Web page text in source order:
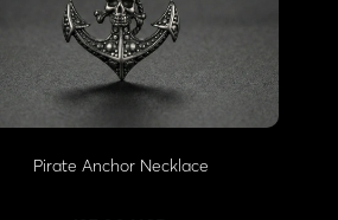
Pirate Anchor Necklace